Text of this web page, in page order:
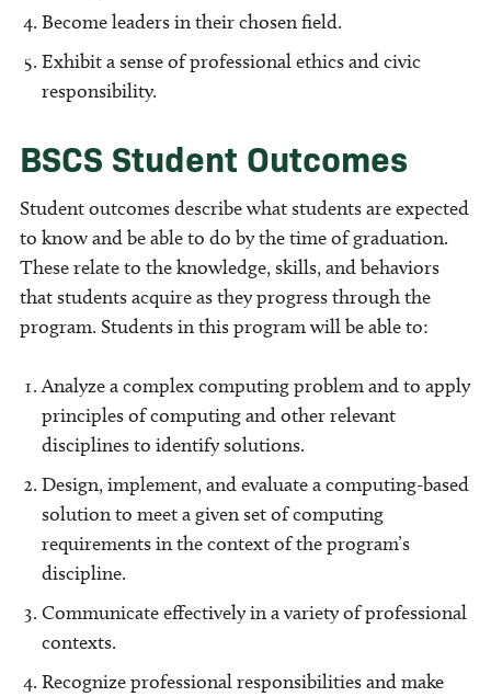
Become leaders in their chosen field.
Exhibit a sense of professional ethics and civic
responsibility.
BSCS Student Outcomes
Student outcomes describe what students are expected
to know and be able to do by the time of graduation.
These relate to the knowledge, skills, and behaviors
that students acquire as they progress through the
program. Students in this program will be able to:
Analyze a complex computing problem and to apply
principles of computing and other relevant
disciplines to identify solutions.
Design, implement, and evaluate a computing-based
solution to meet a given set of computing
requirements in the context of the program’s
discipline.
Communicate effectively in a variety of professional
contexts.
Recognize professional responsibilities and make